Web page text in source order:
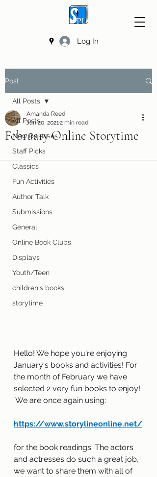
Log In
Post
All Posts
New Releases
Staff Picks
Classics
Fun Activities
Author Talk
Submissions
General
Online Book Clubs
Displays
Youth/Teen
children's books
storytime
All Posts
February Online Storytime
Amanda Reed
Jan 20, 20212 min read
Hello! We hope you're enjoying
January's books and activities! For
the month of February we have
selected 2 very fun books to enjoy!
We are once again using:
https://www.storylineonline.net/
for the book readings. The actors
and actresses do such a great job,
we want to share them with all of